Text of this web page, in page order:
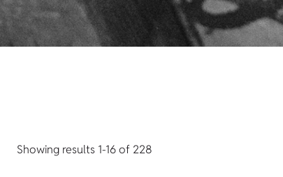
Showing results 1-16 of 228